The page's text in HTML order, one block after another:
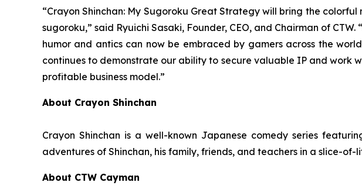
“Crayon Shinchan: My Sugoroku Great Strategy will bring the colorful
sugoroku,” said Ryuichi Sasaki, Founder, CEO, and Chairman of
humor and antics can now be embraced by gamers across the
continues to demonstrate our ability to secure valuable IP and
profitable business model.”
About Crayon Shinchan
Crayon Shinchan is a well-known Japanese comedy series
adventures of Shinchan, his family, friends, and teachers in a slice-
About CTW Cayman